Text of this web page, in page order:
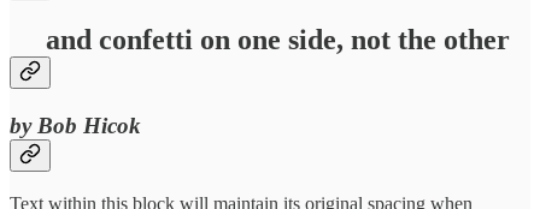
and confetti on one side, not the other
by Bob Hicok
Text within this block will maintain its original spacing when